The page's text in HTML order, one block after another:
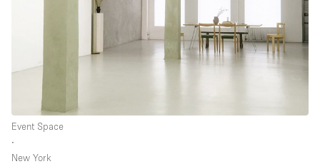
Event Space
∙
New York